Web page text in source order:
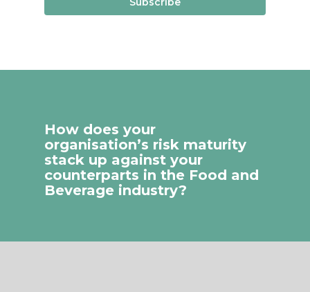
How does your
organisation’s risk maturity
stack up against your
counterparts in the Food and
Beverage industry?